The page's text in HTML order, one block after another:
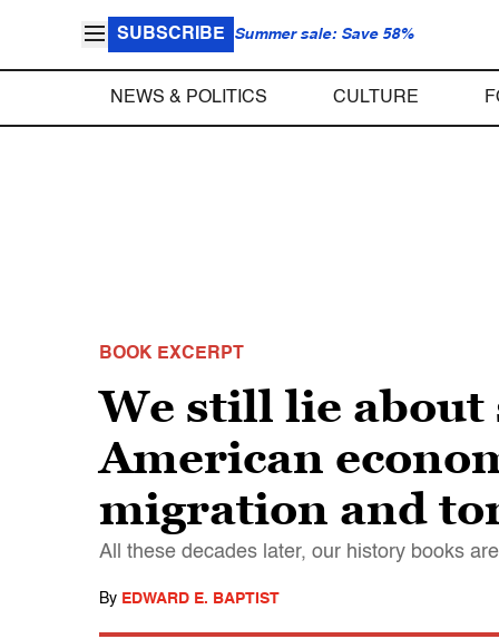
SUBSCRIBE Summer sale: Save 58%
NEWS & POLITICS CULTURE
BOOK EXCERPT
We still lie about
American
migration and
All these decades later, our history books
By EDWARD E. BAPTIST